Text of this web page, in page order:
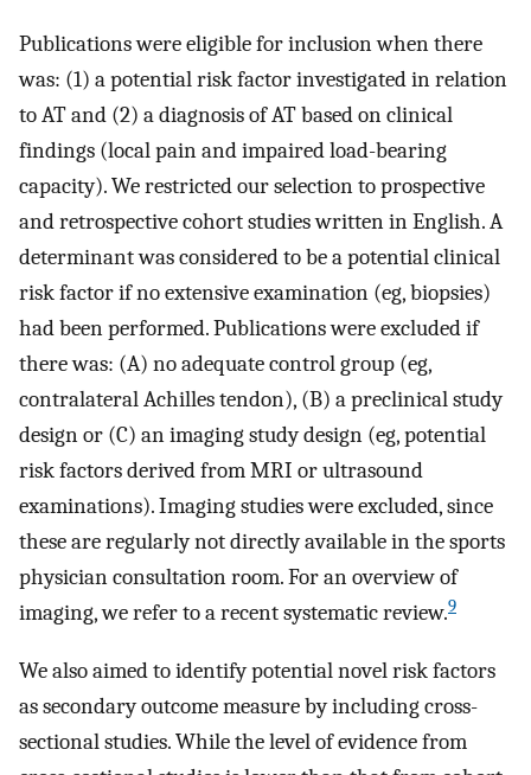
Publications were eligible for inclusion when there
was: (1) a potential risk factor investigated in relation
to AT and (2) a diagnosis of AT based on clinical
findings (local pain and impaired load-bearing
capacity). We restricted our selection to prospective
and retrospective cohort studies written in English. A
determinant was considered to be a potential clinical
risk factor if no extensive examination (eg, biopsies)
had been performed. Publications were excluded if
there was: (A) no adequate control group (eg,
contralateral Achilles tendon), (B) a preclinical study
design or (C) an imaging study design (eg, potential
risk factors derived from MRI or ultrasound
examinations). Imaging studies were excluded, since
these are regularly not directly available in the sports
physician consultation room. For an overview of
imaging, we refer to a recent systematic review.9
We also aimed to identify potential novel risk factors
as secondary outcome measure by including cross-
sectional studies. While the level of evidence from